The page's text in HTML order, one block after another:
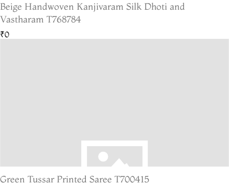
Beige Handwoven Kanjivaram Silk Dhoti and
Vastharam T768784
₹0
Green Tussar Printed Saree T700415